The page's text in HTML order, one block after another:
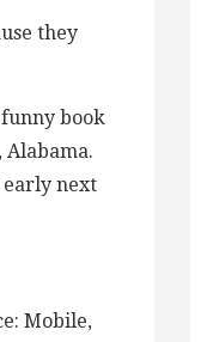
they
book
early next
Mobile,